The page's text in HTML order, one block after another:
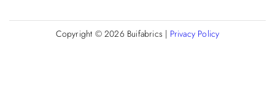
Copyright © 2026 Buifabrics | Privacy Policy